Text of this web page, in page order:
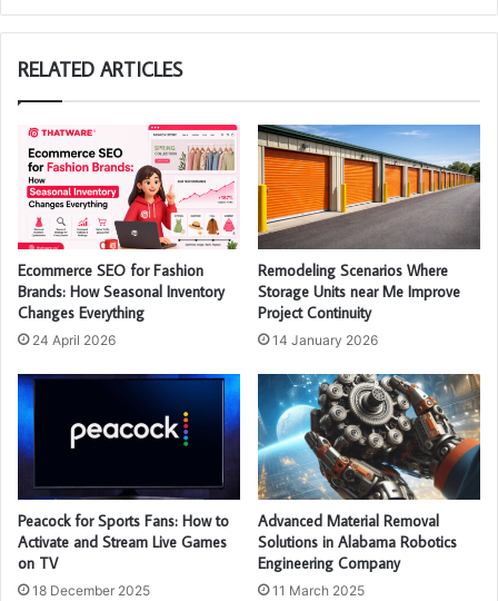
RELATED ARTICLES
Ecommerce SEO for Fashion
Brands: How Seasonal Inventory
Changes Everything
24 April 2026
Remodeling Scenarios Where
Storage Units near Me Improve
Project Continuity
14 January 2026
Peacock for Sports Fans: How to
Activate and Stream Live Games
on TV
18 December 2025
Advanced Material Removal
Solutions in Alabama Robotics
Engineering Company
11 March 2025